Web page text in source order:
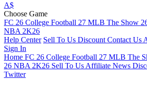
A$
Choose Game
FC 26 College Football 27 MLB The Show
NBA 2K26
Help Center Sell To Us Discount Contact Us
Sign In
Home FC 26 College Football 27 MLB The
26 NBA 2K26 Sell To Us Affiliate News
Twitter